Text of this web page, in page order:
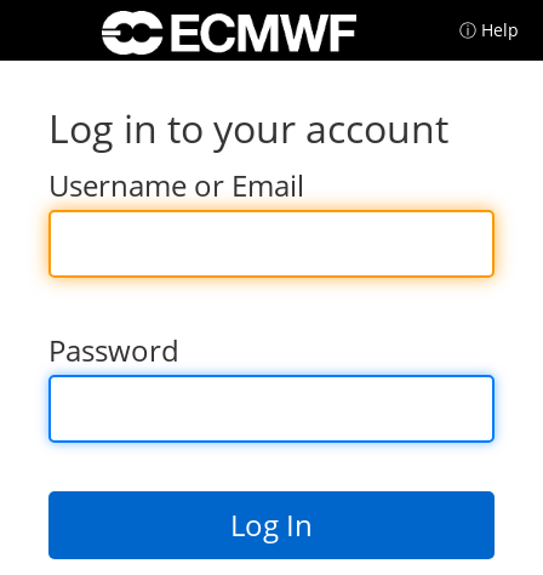
ⓘ Help
Log in to your account
Username or Email
Password